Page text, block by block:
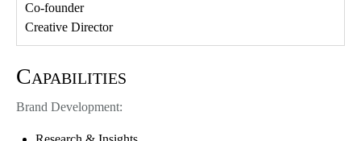
Co-founder
Creative Director
Capabilities
Brand Development: